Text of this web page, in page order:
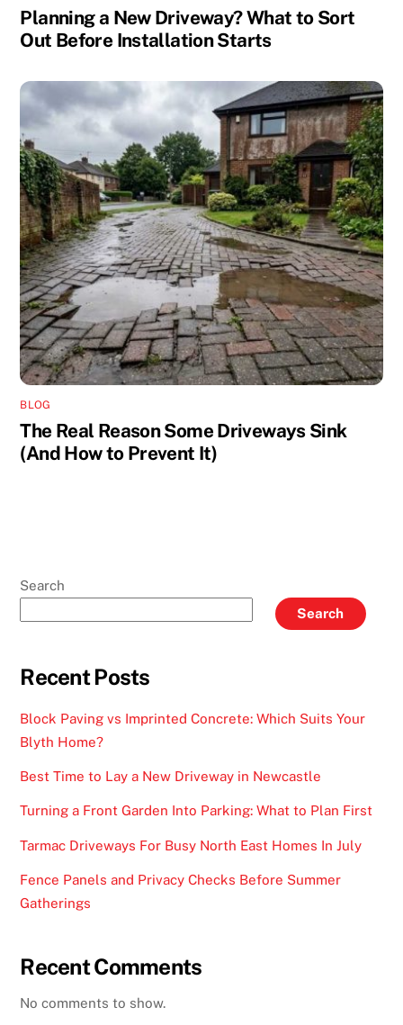
Planning a New Driveway? What to Sort
Out Before Installation Starts
BLOG
The Real Reason Some Driveways Sink
(And How to Prevent It)
Search
Search
Recent Posts
Block Paving vs Imprinted Concrete: Which Suits Your
Blyth Home?
Best Time to Lay a New Driveway in Newcastle
Turning a Front Garden Into Parking: What to Plan First
Tarmac Driveways For Busy North East Homes In July
Fence Panels and Privacy Checks Before Summer
Gatherings
Recent Comments
No comments to show.